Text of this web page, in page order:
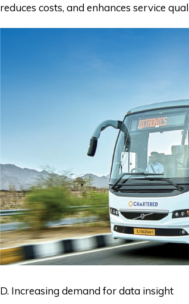
reduces costs, and enhances service
D. Increasing demand for data insight